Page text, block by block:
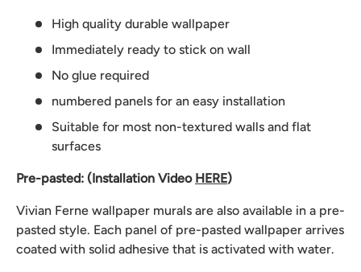
High quality durable wallpaper
Immediately ready to stick on wall
No glue required
numbered panels for an easy installation
Suitable for most non-textured walls and flat
surfaces
Pre-pasted: (Installation Video HERE)
Vivian Ferne wallpaper murals are also available in a pre-
pasted style. Each panel of pre-pasted wallpaper arrives
coated with solid adhesive that is activated with water.